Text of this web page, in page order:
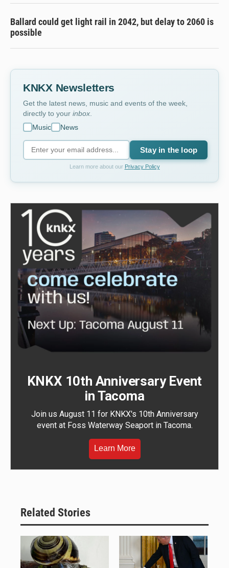
Ballard could get light rail in 2042, but delay to 2060 is
possible
KNKX Newsletters
Get the latest news, music and events of the week,
directly to your inbox
Music
News
Stay in the loop
Learn more about our Privacy Policy
KNKX 10th Anniversary Event
in Tacoma
Join us August 11 for KNKX's 10th Anniversary
event at Foss Waterway Seaport in Tacoma.
Learn More
Related Stories